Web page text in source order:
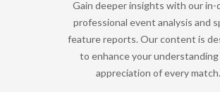
Gain deeper insights with our in-
professional event analysis and
feature reports. Our content is
to enhance your understanding
appreciation of every match.